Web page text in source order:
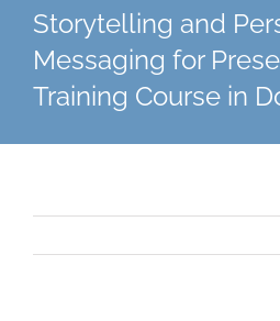
Storytelling and
Messaging for
Training Course in